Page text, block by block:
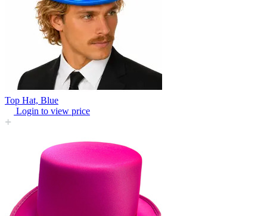
Top Hat, Blue
Login to view price